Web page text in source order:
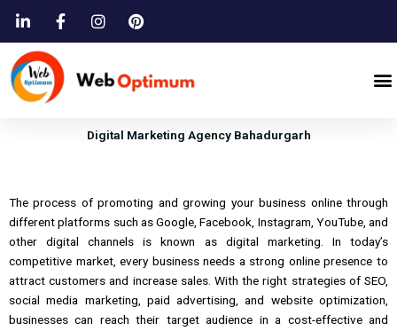
content
Digital Marketing Agency Bahadurgarh
The process of promoting and growing your business online through
different platforms such as Google, Facebook, Instagram, YouTube, and
other digital channels is known as digital marketing. In today’s
competitive market, every business needs a strong online presence to
attract customers and increase sales. With the right strategies of SEO,
social media marketing, paid advertising, and website optimization,
businesses can reach their target audience in a cost-effective and